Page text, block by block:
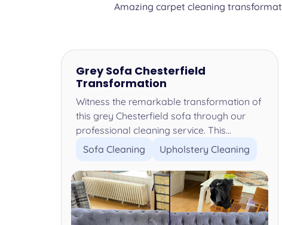
Amazing carpet cleaning
Grey Sofa Chesterfield
Transformation
Witness the remarkable transformation of
this grey Chesterfield sofa through our
professional cleaning service. This...
Sofa Cleaning
Upholstery Cleaning